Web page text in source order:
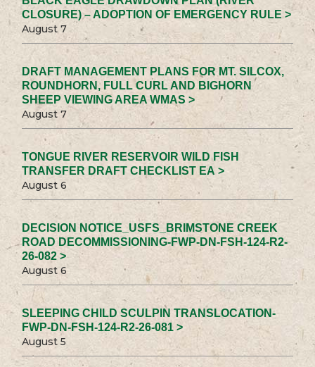
CLOSURE) – ADOPTION OF EMERGENCY RULE >
August 7
DRAFT MANAGEMENT PLANS FOR MT. SILCOX,
ROUNDHORN, FULL CURL AND BIGHORN
SHEEP VIEWING AREA WMAS >
August 7
TONGUE RIVER RESERVOIR WILD FISH
TRANSFER DRAFT CHECKLIST EA >
August 6
DECISION NOTICE_USFS_BRIMSTONE CREEK
ROAD DECOMMISSIONING-FWP-DN-FSH-124-R2-
26-082 >
August 6
SLEEPING CHILD SCULPIN TRANSLOCATION-
FWP-DN-FSH-124-R2-26-081 >
August 5